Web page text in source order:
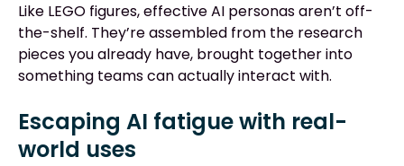
Like LEGO figures, effective AI personas aren’t off-
the-shelf. They’re assembled from the research
pieces you already have, brought together into
something teams can actually interact with.
Escaping AI fatigue with real-
world uses